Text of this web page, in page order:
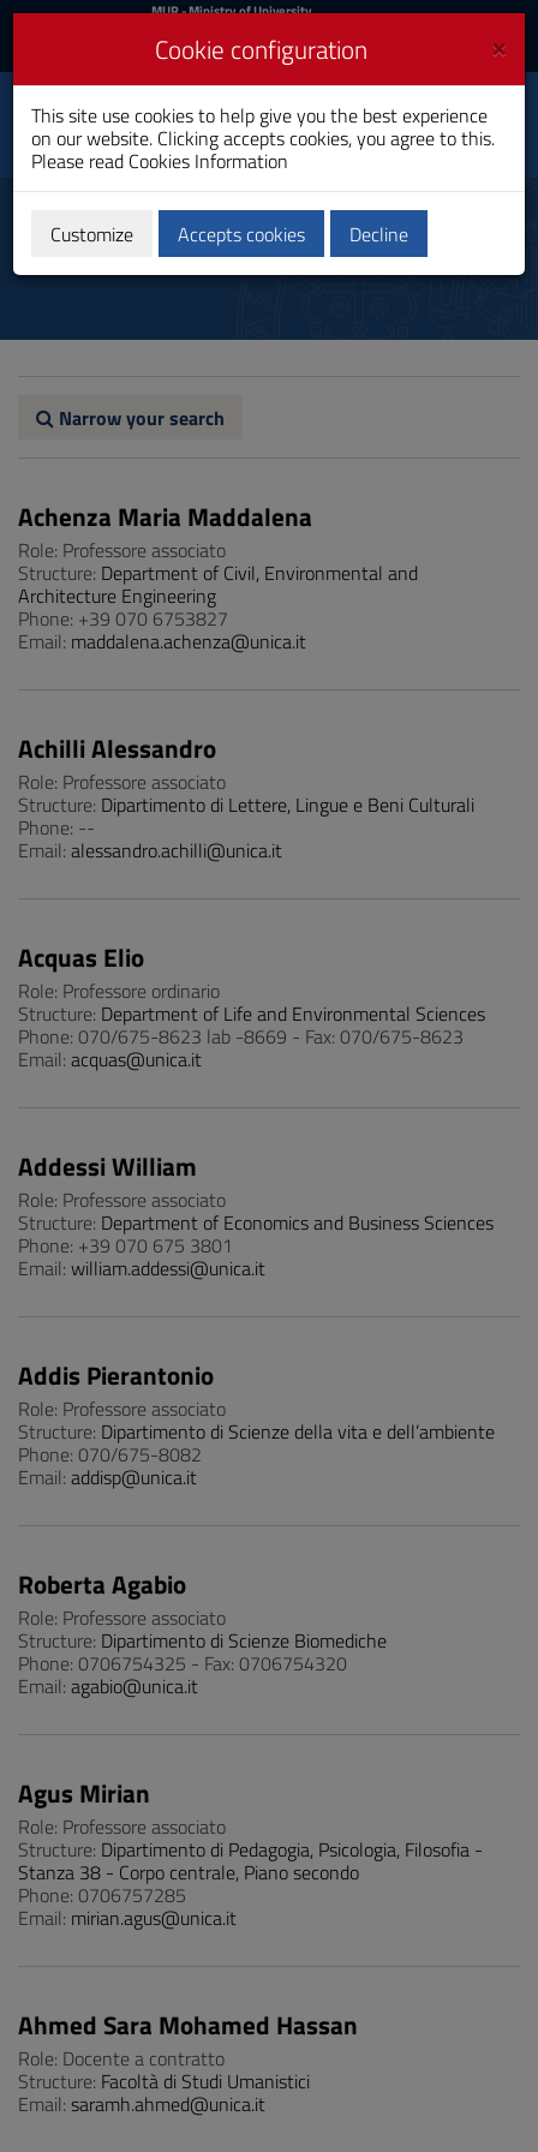
Skip
Content
to
Go
MIUR
Login
MUR- Ministry of University
Login UniCA News
Toggle
navigation
University of
Cagliari
Professors and Researchers
Narrow your search
Achenza Maria Maddalena
Role: Professore associato
Structure: Department of Civil, Environmental and
Architecture Engineering
Phone: +39 070 6753827
Email: maddalena.achenza@unica.it
Achilli Alessandro
Role: Professore associato
Structure: Dipartimento di Lettere, Lingue e Beni Culturali
Phone: --
Email: alessandro.achilli@unica.it
Acquas Elio
Role: Professore ordinario
Structure: Department of Life and Environmental Sciences
Phone: 070/675-8623 lab -8669 - Fax: 070/675-8623
Email: acquas@unica.it
Addessi William
Role: Professore associato
Structure: Department of Economics and Business Sciences
Phone: +39 070 675 3801
Email: william.addessi@unica.it
Addis Pierantonio
Role: Professore associato
Structure: Dipartimento di Scienze della vita e dell’ambiente
Phone: 070/675-8082
Email: addisp@unica.it
Roberta Agabio
Role: Professore associato
Structure: Dipartimento di Scienze Biomediche
Phone: 0706754325 - Fax: 0706754320
Email: agabio@unica.it
Agus Mirian
Role: Professore associato
Structure: Dipartimento di Pedagogia, Psicologia, Filosofia -
Stanza 38 - Corpo centrale, Piano secondo
Phone: 0706757285
Email: mirian.agus@unica.it
Ahmed Sara Mohamed Hassan
Role: Docente a contratto
Structure: Facoltà di Studi Umanistici
Email: saramh.ahmed@unica.it
×
Cookie configuration
This site use cookies to help give you the best experience
on our website. Clicking accepts cookies, you agree to this.
Please read Cookies Information
Customize Accepts cookies Decline